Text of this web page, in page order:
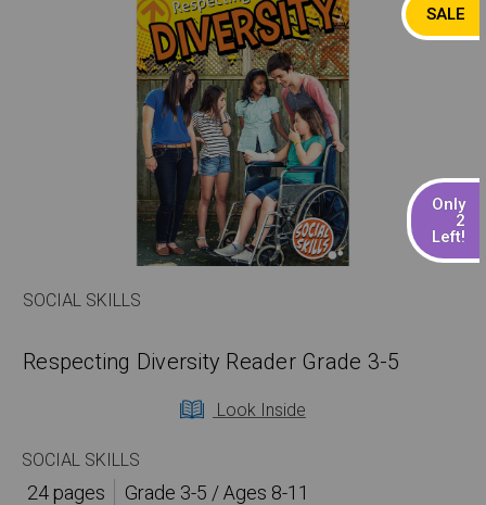
SALE
Only
2
Left!
SOCIAL SKILLS
Respecting Diversity Reader Grade 3-5
Look Inside
SOCIAL SKILLS
24 pages
Grade 3-5 / Ages 8-11